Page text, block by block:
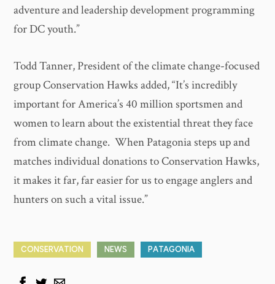
adventure and leadership development programming
for DC youth.”
Todd Tanner, President of the climate change-focused
group Conservation Hawks added, “It’s incredibly
important for America’s 40 million sportsmen and
women to learn about the existential threat they face
from climate change. When Patagonia steps up and
matches individual donations to Conservation Hawks,
it makes it far, far easier for us to engage anglers and
hunters on such a vital issue.”
CONSERVATION NEWS PATAGONIA